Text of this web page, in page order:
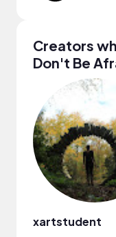
Creators
Don't Be
xartstudent